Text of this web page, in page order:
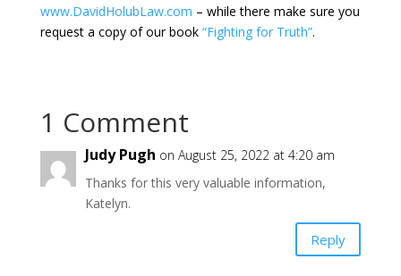
www.DavidHolubLaw.com – while there make sure you
request a copy of our book “Fighting for Truth”.
1 Comment
Judy Pugh on August 25, 2022 at 4:20 am
Thanks for this very valuable information,
Katelyn.
Reply